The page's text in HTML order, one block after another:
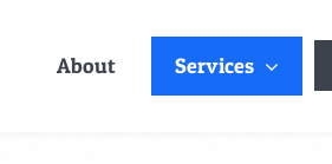
About Services